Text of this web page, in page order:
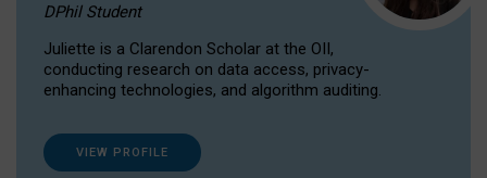
DPhil Student
Juliette is a Clarendon Scholar at the OII,
conducting research on data access, privacy-
enhancing technologies, and algorithm auditing.
VIEW PROFILE